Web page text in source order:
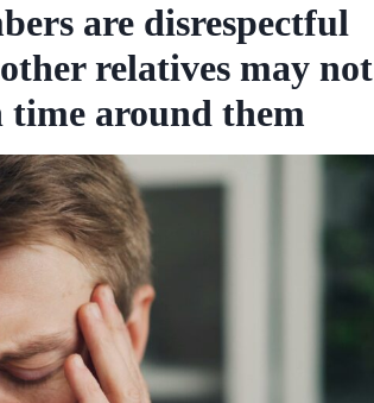
are disrespectful
relatives may not
time around them